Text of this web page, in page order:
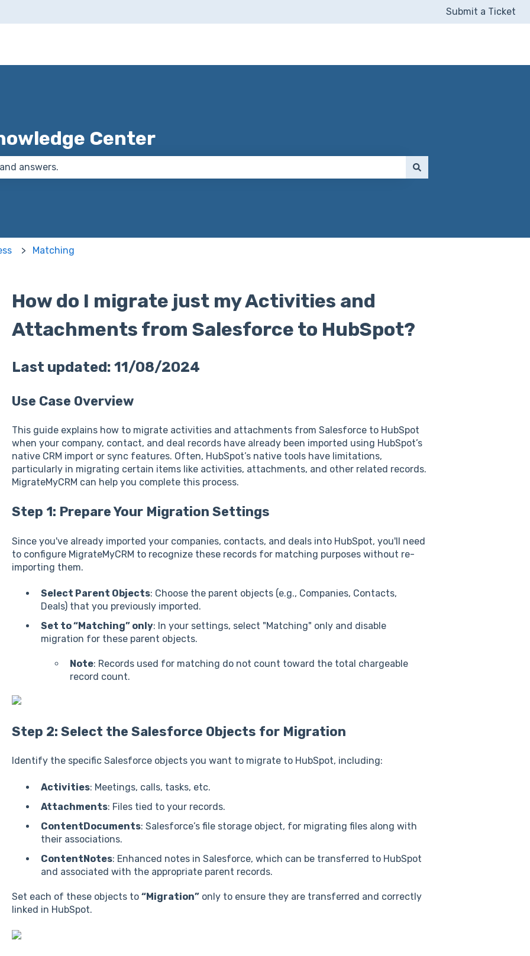
Submit a Ticket
Center
Matching
How do I migrate just my Activities and
Attachments from Salesforce to HubSpot?
Last updated: 11/08/2024
Use Case Overview
This guide explains how to migrate activities and attachments from Salesforce to HubSpot
when your company, contact, and deal records have already been imported using HubSpot’s
native CRM import or sync features. Often, HubSpot’s native tools have limitations,
particularly in migrating certain items like activities, attachments, and other related records.
MigrateMyCRM can help you complete this process.
Step 1: Prepare Your Migration Settings
Since you've already imported your companies, contacts, and deals into HubSpot, you'll need
to configure MigrateMyCRM to recognize these records for matching purposes without re-
importing them.
Select Parent Objects: Choose the parent objects (e.g., Companies, Contacts,
Deals) that you previously imported.
Set to “Matching” only: In your settings, select "Matching" only and disable
migration for these parent objects.
Note: Records used for matching do not count toward the total chargeable
record count.
Step 2: Select the Salesforce Objects for Migration
Identify the specific Salesforce objects you want to migrate to HubSpot, including:
Activities: Meetings, calls, tasks, etc.
Attachments: Files tied to your records.
ContentDocuments: Salesforce’s file storage object, for migrating files along with
their associations.
ContentNotes: Enhanced notes in Salesforce, which can be transferred to HubSpot
and associated with the appropriate parent records.
Set each of these objects to “Migration”only to ensure they are transferred and correctly
linked in HubSpot.